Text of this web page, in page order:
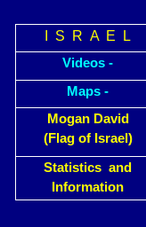
I S R A E L
Videos -
Maps -
Mogan David
(Flag of Israel)
Statistics and
Information